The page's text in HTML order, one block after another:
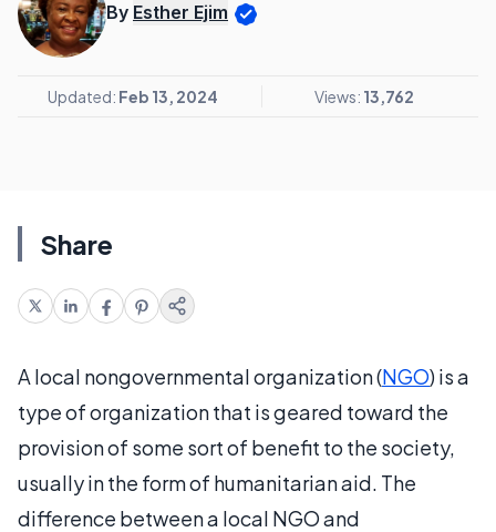
By Esther Ejim
Updated: Feb 13, 2024 Views: 13,762
Share
A local nongovernmental organization (NGO) is a
type of organization that is geared toward the
provision of some sort of benefit to the society,
usually in the form of humanitarian aid. The
difference between a local NGO and